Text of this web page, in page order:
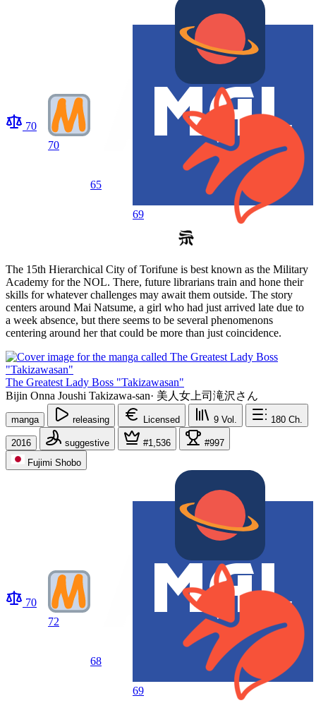
70
70
65
69
The 15th Hierarchical City of Torifune is best known as the Military
Academy for the NOL. There, future librarians train and hone their
skills for whatever challenges may await them outside. The story
centers around Mai Natsume, a girl who had just arrived late due to
a week absence, but there seems to be several phenomenons
centering around her that could be more than just coincidence.
The Greatest Lady Boss "Takizawasan"
Bijin Onna Joushi Takizawa-san· 美人女上司滝沢さん
manga releasing Licensed 9 Vol. 180 Ch.
2016 suggestive #1,536
#997
Fujimi Shobo
70
72
68
69